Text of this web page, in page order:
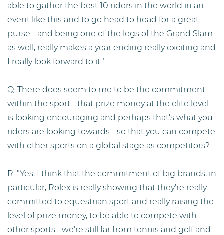
able to gather the best 10 riders in the world in an
event like this and to go head to head for a great
purse - and being one of the legs of the Grand Slam
as well, really makes a year ending really exciting and
I really look forward to it."
Q. There does seem to me to be the commitment
within the sport - that prize money at the elite level
is looking encouraging and perhaps that's what you
riders are looking towards - so that you can compete
with other sports on a global stage as competitors?
R. "Yes, I think that the commitment of big brands, in
particular, Rolex is really showing that they're really
committed to equestrian sport and really raising the
level of prize money, to be able to compete with
other sports... we're still far from tennis and golf and